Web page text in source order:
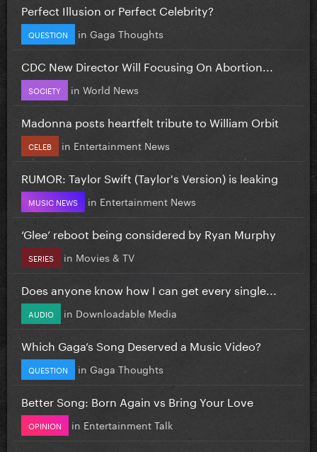
Perfect Illusion or Perfect Celebrity?
QUESTION in Gaga Thoughts
CDC New Director Will Focusing On Abortion...
SOCIETY in World News
Madonna posts heartfelt tribute to William Orbit
CELEB in Entertainment News
RUMOR: Taylor Swift (Taylor's Version) is leaking
MUSIC NEWS in Entertainment News
‘Glee’ reboot being considered by Ryan Murphy
SERIES in Movies & TV
Does anyone know how I can get every single...
AUDIO in Downloadable Media
Which Gaga’s Song Deserved a Music Video?
QUESTION in Gaga Thoughts
Better Song: Born Again vs Bring Your Love
OPINION in Entertainment Talk